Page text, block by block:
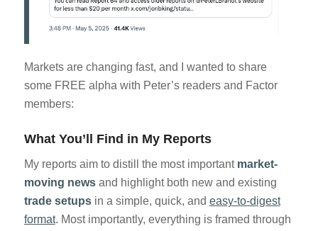
Markets are changing fast, and I wanted to share
some FREE alpha with Peter’s readers and Factor
members:
What You’ll Find in My Reports
My reports aim to distill the most important market-
moving newsand highlight both new and existing
trade setupsin a simple, quick, and easy-to-digest
format. Most importantly, everything is framed through